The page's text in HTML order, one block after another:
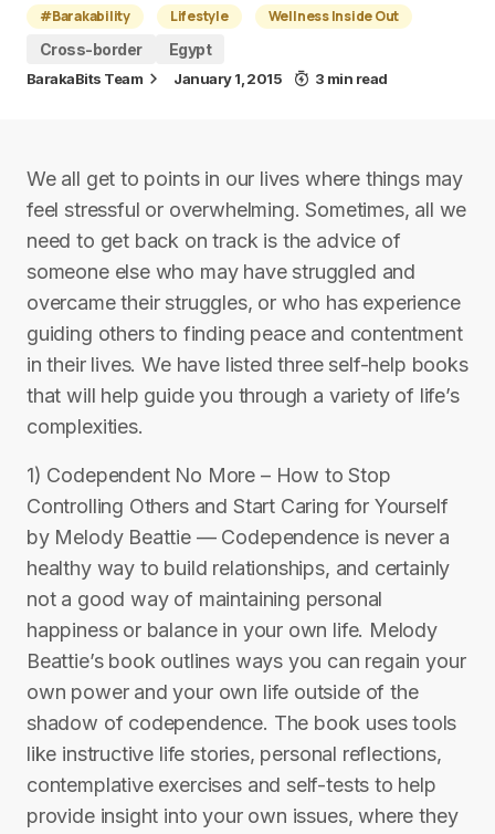
#Barakability Lifestyle
Wellness Inside Out
Cross-border
Egypt
BarakaBits Team January 1, 2015 3 min read
We all get to points in our lives where things may
feel stressful or overwhelming. Sometimes, all we
need to get back on track is the advice of
someone else who may have struggled and
overcame their struggles, or who has experience
guiding others to finding peace and contentment
in their lives. We have listed three self-help books
that will help guide you through a variety of life’s
complexities.
1) Codependent No More – How to Stop
Controlling Others and Start Caring for Yourself
by Melody Beattie — Codependence is never a
healthy way to build relationships, and certainly
not a good way of maintaining personal
happiness or balance in your own life. Melody
Beattie’s book outlines ways you can regain your
own power and your own life outside of the
shadow of codependence. The book uses tools
like instructive life stories, personal reflections,
contemplative exercises and self-tests to help
provide insight into your own issues, where they